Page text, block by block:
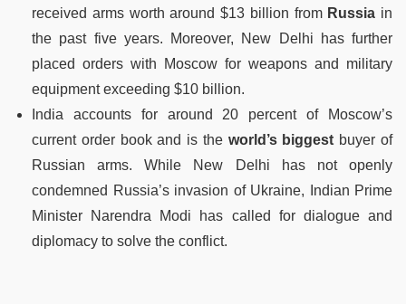
received arms worth around $13 billion from Russia in
the past five years. Moreover, New Delhi has further
placed orders with Moscow for weapons and military
equipment exceeding $10 billion.
India accounts for around 20 percent of Moscow’s
current order book and is the world’s biggest buyer of
Russian arms. While New Delhi has not openly
condemned Russia’s invasion of Ukraine, Indian Prime
Minister Narendra Modi has called for dialogue and
diplomacy to solve the conflict.